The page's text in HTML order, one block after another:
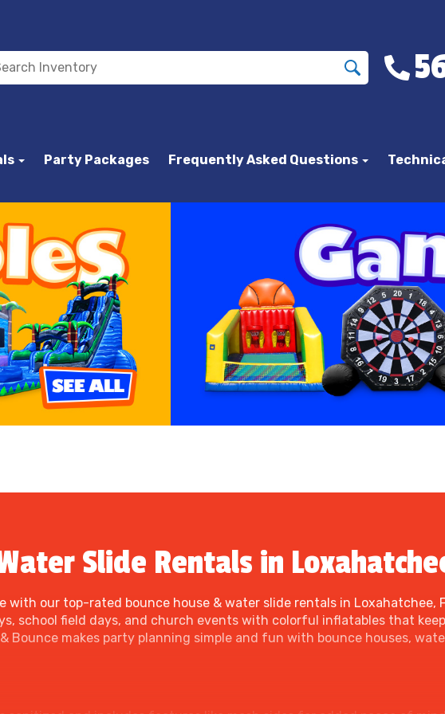
Party Packages Frequently Asked Questions
Slide Rentals in
our top-rated bounce house & water slide rentals in Loxahatchee,
school field days, and church events with colorful inflatables that
Bounce makes party planning simple and fun with bounce houses,